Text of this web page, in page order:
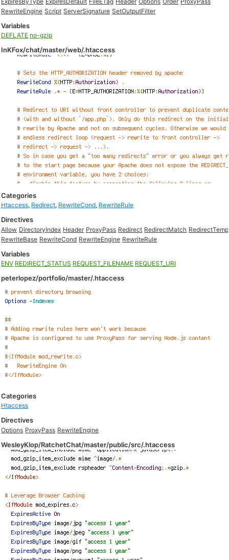
RewriteEngine Script ServerSignature SetOutputFilter
Variables
DEFLATE no-gzip
InKFox/chat/master/web/.htaccess
Categories
Htaccess, Redirect, RewriteCond, RewriteRule
Directives
Allow DirectoryIndex Header ProxyPass Redirect RedirectMatch RedirectTemp
RewriteBase RewriteCond RewriteEngine RewriteRule
Variables
ENV REDIRECT_STATUS REQUEST_FILENAME REQUEST_URI
peterlopez/portfolio/master/.htaccess
Categories
Htaccess
Directives
Options ProxyPass RewriteEngine
WesleyKlop/RatchetChat/master/public/src/.htaccess